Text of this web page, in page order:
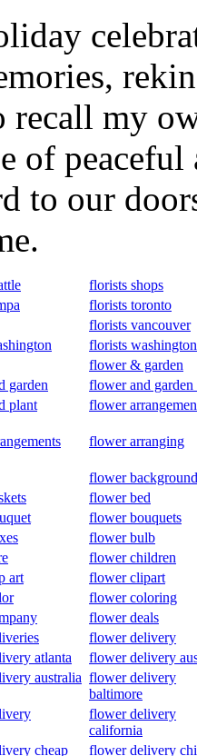
recall my
of
to our
florists shops
florists toronto
florists vancouver
florists
flower & garden
garden
flower and garden
plant
flower
flower arranging
flower
flower bed
flower bouquets
flower bulb
flower children
art
flower clipart
flower coloring
flower deals
flower delivery
atlanta
flower delivery
australia flower delivery
baltimore
flower delivery
california
cheap flower delivery